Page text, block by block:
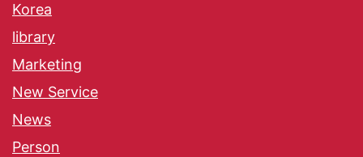
Korea
library
Marketing
New Service
News
Person